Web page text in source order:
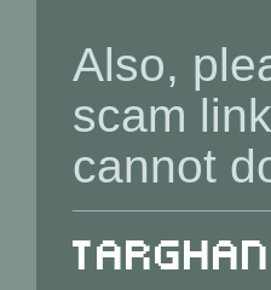
Also,
scam
cannot